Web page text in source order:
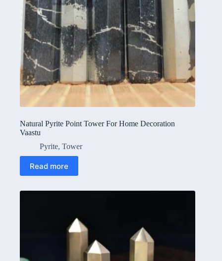
Natural Pyrite Point Tower For Home Decoration
Vaastu
Pyrite, Tower
Read more